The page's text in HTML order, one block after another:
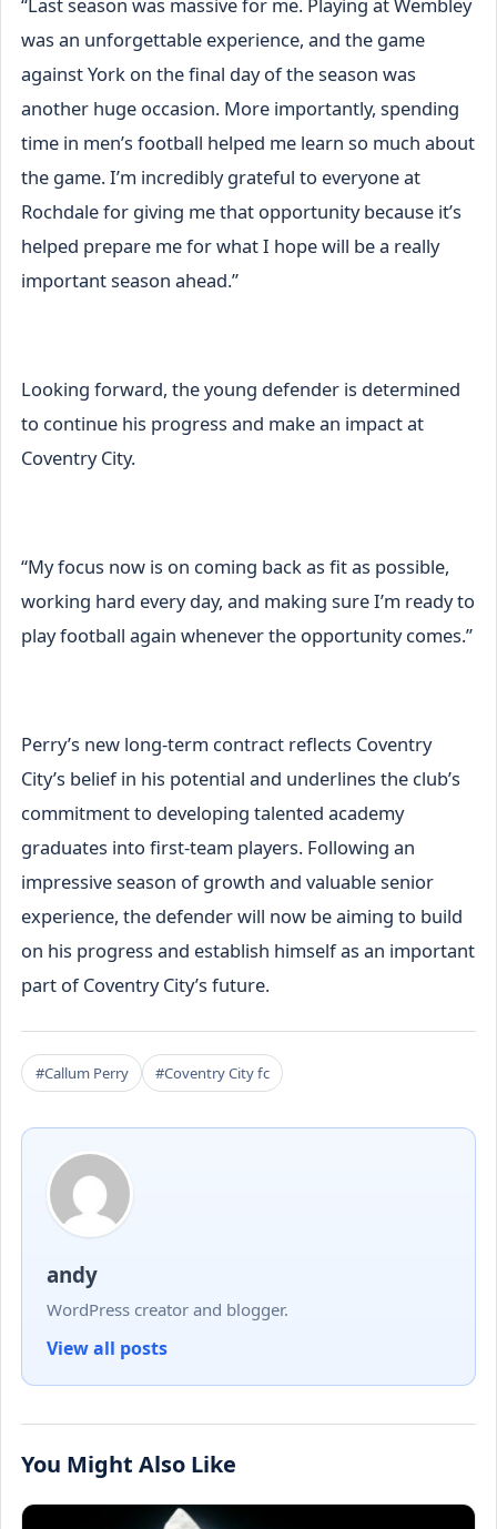
was an unforgettable experience, and the game
against York on the final day of the season was
another huge occasion. More importantly, spending
time in men’s football helped me learn so much about
the game. I’m incredibly grateful to everyone at
Rochdale for giving me that opportunity because it’s
helped prepare me for what I hope will be a really
important season ahead.”
Looking forward, the young defender is determined
to continue his progress and make an impact at
Coventry City.
“My focus now is on coming back as fit as possible,
working hard every day, and making sure I’m ready to
play football again whenever the opportunity comes.”
Perry’s new long-term contract reflects Coventry
City’s belief in his potential and underlines the club’s
commitment to developing talented academy
graduates into first-team players. Following an
impressive season of growth and valuable senior
experience, the defender will now be aiming to build
on his progress and establish himself as an important
part of Coventry City’s future.
#Callum Perry #Coventry City fc
andy
WordPress creator and blogger.
View all posts
You Might Also Like